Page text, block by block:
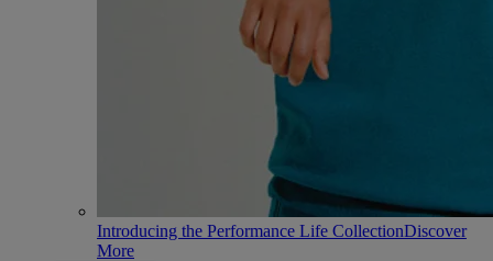
Introducing the Performance Life CollectionDiscover
More